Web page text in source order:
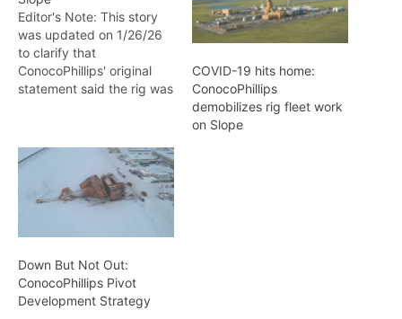
Editor's Note: This story
was updated on 1/26/26
to clarify that
ConocoPhillips' original
statement said the rig was
A dramatic incident
unfolded on Alaska's
remote North Slope late
COVID-19 hits home:
ConocoPhillips
demobilizes rig fleet work
on Slope
Down But Not Out:
ConocoPhillips Pivot
Development Strategy